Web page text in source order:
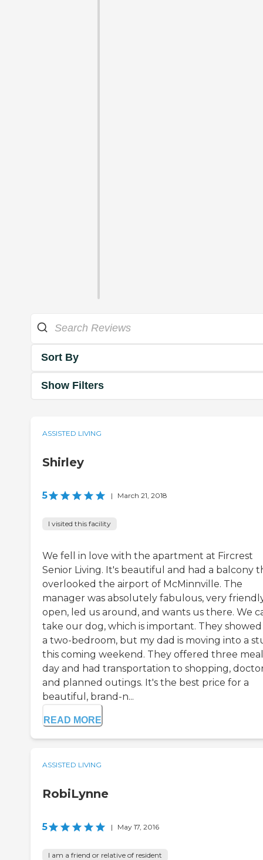
Sort By
Show Filters
ASSISTED LIVING
Shirley
5 | March 21, 2018
I visited this facility
We fell in love with the apartment at Fircrest
Senior Living. It's beautiful and had a balcony
overlooked the airport of McMinnville. The
manager was absolutely fabulous, very
open, led us around, and wants us there. We
take our dog, which is important. They
a two-bedroom, but my dad is moving into a
this coming weekend. They offered three
day and had transportation to shopping,
and planned outings. It's the best price for a
beautiful, brand-n...
READ MORE
ASSISTED LIVING
RobiLynne
5 | May 17, 2016
I am a friend or relative of resident